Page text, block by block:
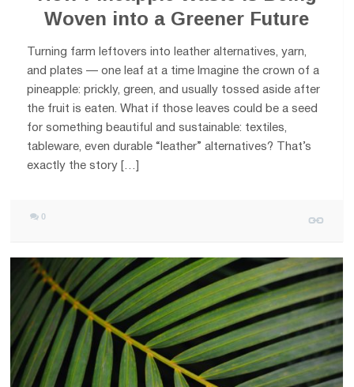
Woven into a Greener Future
Turning farm leftovers into leather alternatives, yarn,
and plates — one leaf at a time Imagine the crown of a
pineapple: prickly, green, and usually tossed aside after
the fruit is eaten. What if those leaves could be a seed
for something beautiful and sustainable: textiles,
tableware, even durable “leather” alternatives? That’s
exactly the story […]
0